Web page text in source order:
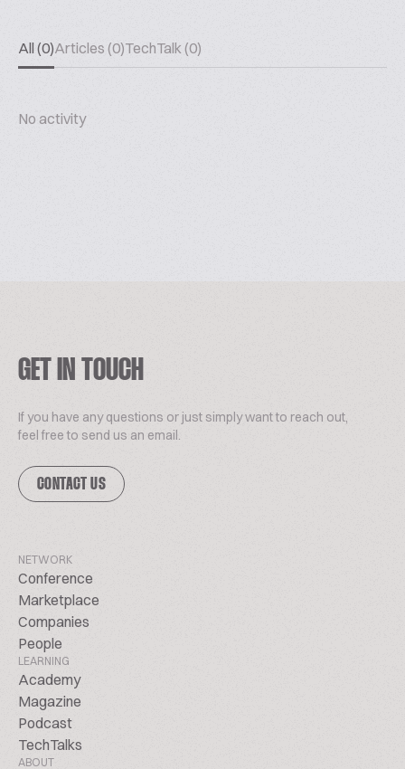
All (0)Articles (0)TechTalk (0)
No activity
GET IN TOUCH
If you have any questions or just simply want to reach out,
feel free to send us an email.
CONTACT US
NETWORK
Conference
Marketplace
Companies
People
LEARNING
Academy
Magazine
Podcast
TechTalks
ABOUT